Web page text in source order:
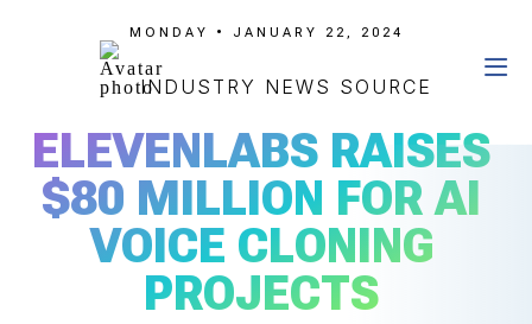
MONDAY • JANUARY 22, 2024
INDUSTRY NEWS SOURCE
ELEVENLABS RAISES
$80 MILLION FOR AI
VOICE CLONING
PROJECTS